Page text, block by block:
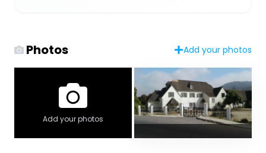
Photos Add your photos
Add your photos